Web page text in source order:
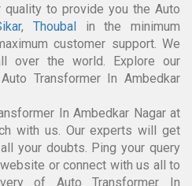
to provide you the Auto
, Thoubalin the minimum
customer support. We
over the world. Explore our
Transformer In Ambedkar
In Ambedkar Nagar at
with us. Our experts will get
your doubts. Ping your query
or connect with us all to
of Auto Transformer In